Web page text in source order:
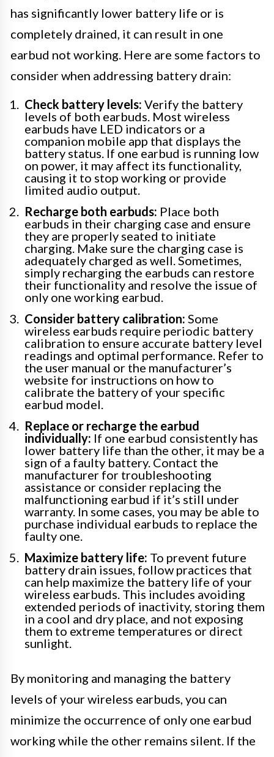
has significantly lower battery life or is
completely drained, it can result in one
earbud not working. Here are some factors to
consider when addressing battery drain:
Check battery levels: Verify the battery
levels of both earbuds. Most wireless
earbuds have LED indicators or a
companion mobile app that displays the
battery status. If one earbud is running low
on power, it may affect its functionality,
causing it to stop working or provide
limited audio output.
Recharge both earbuds: Place both
earbuds in their charging case and ensure
they are properly seated to initiate
charging. Make sure the charging case is
adequately charged as well. Sometimes,
simply recharging the earbuds can restore
their functionality and resolve the issue of
only one working earbud.
Consider battery calibration: Some
wireless earbuds require periodic battery
calibration to ensure accurate battery level
readings and optimal performance. Refer to
the user manual or the manufacturer’s
website for instructions on how to
calibrate the battery of your specific
earbud model.
Replace or recharge the earbud
individually: If one earbud consistently has
lower battery life than the other, it may be a
sign of a faulty battery. Contact the
manufacturer for troubleshooting
assistance or consider replacing the
malfunctioning earbud if it’s still under
warranty. In some cases, you may be able to
purchase individual earbuds to replace the
faulty one.
Maximize battery life: To prevent future
battery drain issues, follow practices that
can help maximize the battery life of your
wireless earbuds. This includes avoiding
extended periods of inactivity, storing them
in a cool and dry place, and not exposing
them to extreme temperatures or direct
sunlight.
By monitoring and managing the battery
levels of your wireless earbuds, you can
minimize the occurrence of only one earbud
working while the other remains silent. If the